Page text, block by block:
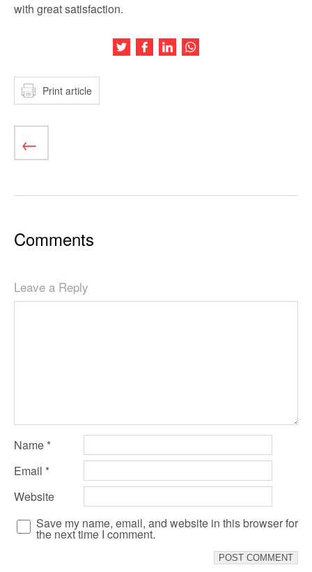
with great satisfaction.
Share this article on Twitter
Share this article on Facebook
Share this article on LinkedIn
Print article
Comments
Leave a Reply
Name *
Email *
Website
Save my name, email, and website in this browser for
the next time I comment.